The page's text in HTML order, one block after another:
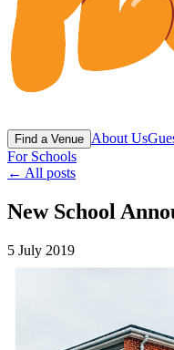
Find a Venue About Us
For Schools
← All posts
New School
5 July 2019